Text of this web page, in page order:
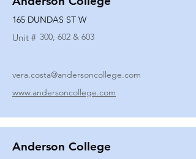
165 DUNDAS ST W
Unit # 300, 602 & 603
vera.costa@andersoncollege.com
www.andersoncollege.com
Anderson College